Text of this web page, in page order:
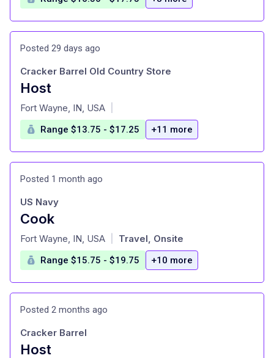
Posted 29 days ago
Host
at
Cracker Barrel Old Country Store
Fort Wayne, IN, USA
Range $13.75 - $17.25 +11 more
Posted 1 month ago
Cook
at
US Navy
Fort Wayne, IN, USA Travel, Onsite
Range $15.75 - $19.75 +10 more
Posted 2 months ago
Host
Cracker Barrel